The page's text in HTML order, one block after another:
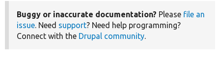
Buggy or inaccurate documentation? Please file an
issue. Need support? Need help programming?
Connect with the Drupal community.